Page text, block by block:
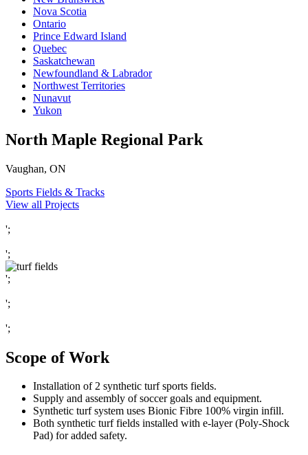
Nova Scotia
Ontario
Prince Edward Island
Quebec
Saskatchewan
Newfoundland & Labrador
Northwest Territories
Nunavut
Yukon
North Maple Regional Park
Vaughan, ON
Sports Fields & Tracks
View all Projects
';
';
';
';
';
Scope of Work
Installation of 2 synthetic turf sports fields.
Supply and assembly of soccer goals and equipment.
Synthetic turf system uses Bionic Fibre 100% virgin infill.
Both synthetic turf fields installed with e-layer (Poly-Shock
Pad) for added safety.